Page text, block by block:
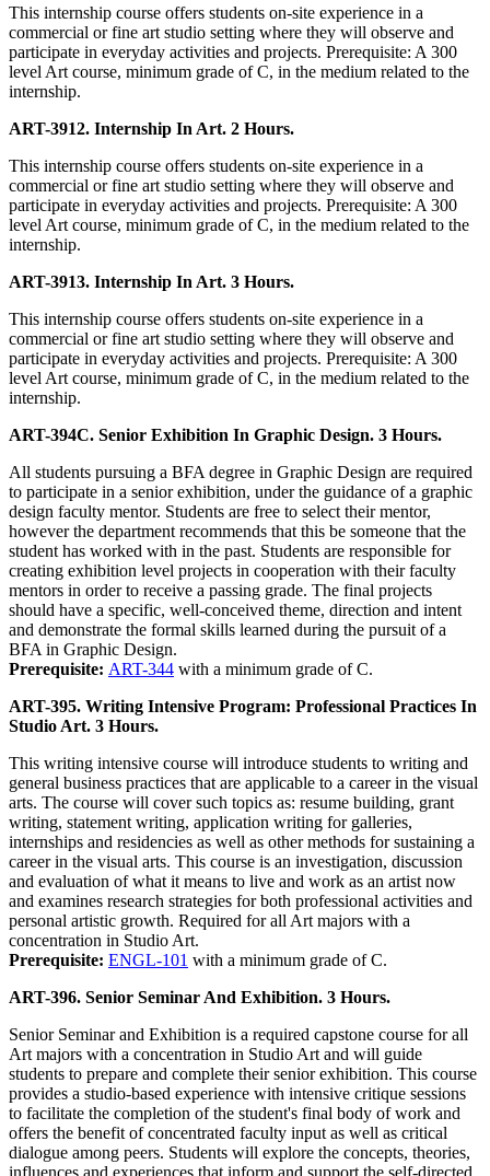
This internship course offers students on-site experience in a
commercial or fine art studio setting where they will observe and
participate in everyday activities and projects. Prerequisite: A 300
level Art course, minimum grade of C, in the medium related to the
internship.
ART-3912. Internship In Art. 2 Hours.
This internship course offers students on-site experience in a
commercial or fine art studio setting where they will observe and
participate in everyday activities and projects. Prerequisite: A 300
level Art course, minimum grade of C, in the medium related to the
internship.
ART-3913. Internship In Art. 3 Hours.
This internship course offers students on-site experience in a
commercial or fine art studio setting where they will observe and
participate in everyday activities and projects. Prerequisite: A 300
level Art course, minimum grade of C, in the medium related to the
internship.
ART-394C. Senior Exhibition In Graphic Design. 3 Hours.
All students pursuing a BFA degree in Graphic Design are required
to participate in a senior exhibition, under the guidance of a graphic
design faculty mentor. Students are free to select their mentor,
however the department recommends that this be someone that the
student has worked with in the past. Students are responsible for
creating exhibition level projects in cooperation with their faculty
mentors in order to receive a passing grade. The final projects
should have a specific, well-conceived theme, direction and intent
and demonstrate the formal skills learned during the pursuit of a
BFA in Graphic Design.
Prerequisite: ART-344 with a minimum grade of C.
ART-395. Writing Intensive Program: Professional Practices In
Studio Art. 3 Hours.
This writing intensive course will introduce students to writing and
general business practices that are applicable to a career in the visual
arts. The course will cover such topics as: resume building, grant
writing, statement writing, application writing for galleries,
internships and residencies as well as other methods for sustaining a
career in the visual arts. This course is an investigation, discussion
and evaluation of what it means to live and work as an artist now
and examines research strategies for both professional activities and
personal artistic growth. Required for all Art majors with a
concentration in Studio Art.
Prerequisite: ENGL-101 with a minimum grade of C.
ART-396. Senior Seminar And Exhibition. 3 Hours.
Senior Seminar and Exhibition is a required capstone course for all
Art majors with a concentration in Studio Art and will guide
students to prepare and complete their senior exhibition. This course
provides a studio-based experience with intensive critique sessions
to facilitate the completion of the student's final body of work and
offers the benefit of concentrated faculty input as well as critical
dialogue among peers. Students will explore the concepts, theories,